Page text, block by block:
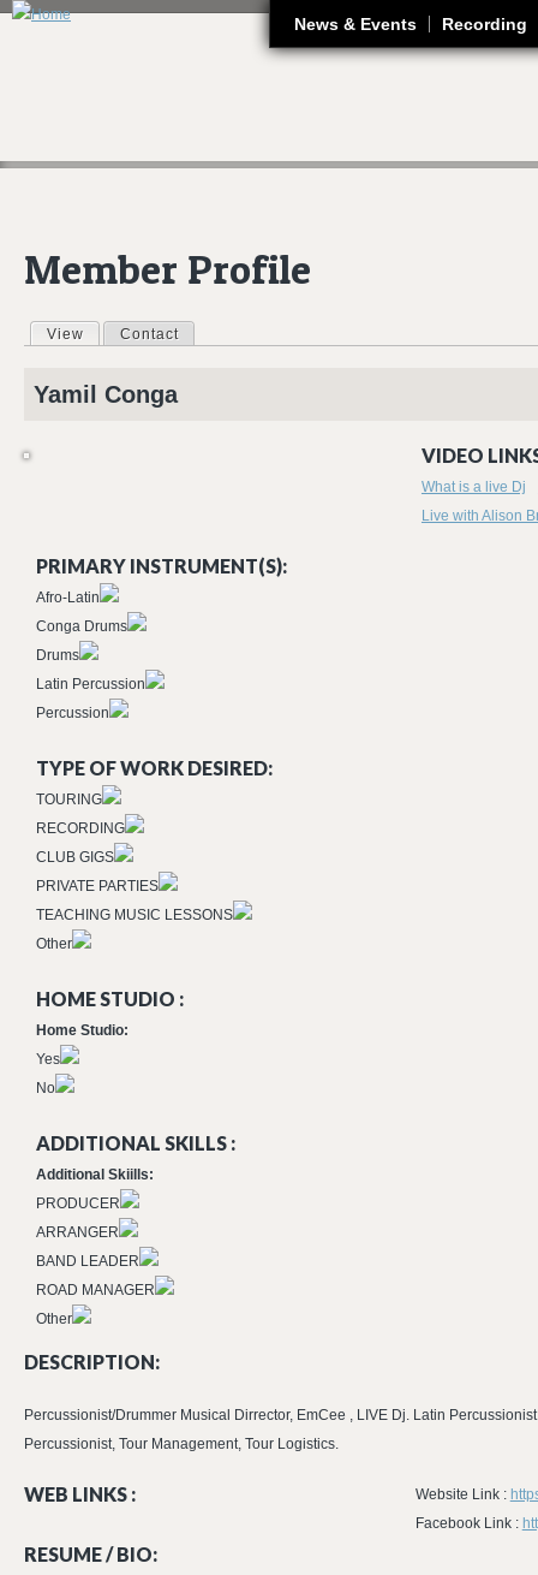
News & Events Recording
Member Profile
Primary tabs
View (active tab)
Contact
Yamil Conga
VIDEO
What is a live Dj
Live with Alison
PRIMARY INSTRUMENT(S):
Afro-Latin
Conga Drums
Drums
Latin Percussion
Percussion
TYPE OF WORK DESIRED:
TOURING
RECORDING
CLUB GIGS
PRIVATE PARTIES
TEACHING MUSIC LESSONS
Other
HOME STUDIO :
Home Studio:
Yes
No
ADDITIONAL SKILLS :
Additional Skiills:
PRODUCER
ARRANGER
BAND LEADER
ROAD MANAGER
Other
DESCRIPTION:
Percussionist/Drummer Musical Dirrector, EmCee , LIVE Dj. Latin
Percussionist, Tour Management, Tour Logistics.
WEB LINKS : Website Link :
Facebook Link :
RESUME / BIO: